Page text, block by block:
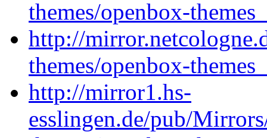
themes/openbox-
http://
themes/openbox-
http://mirror1.hs-
esslingen.de/pub/